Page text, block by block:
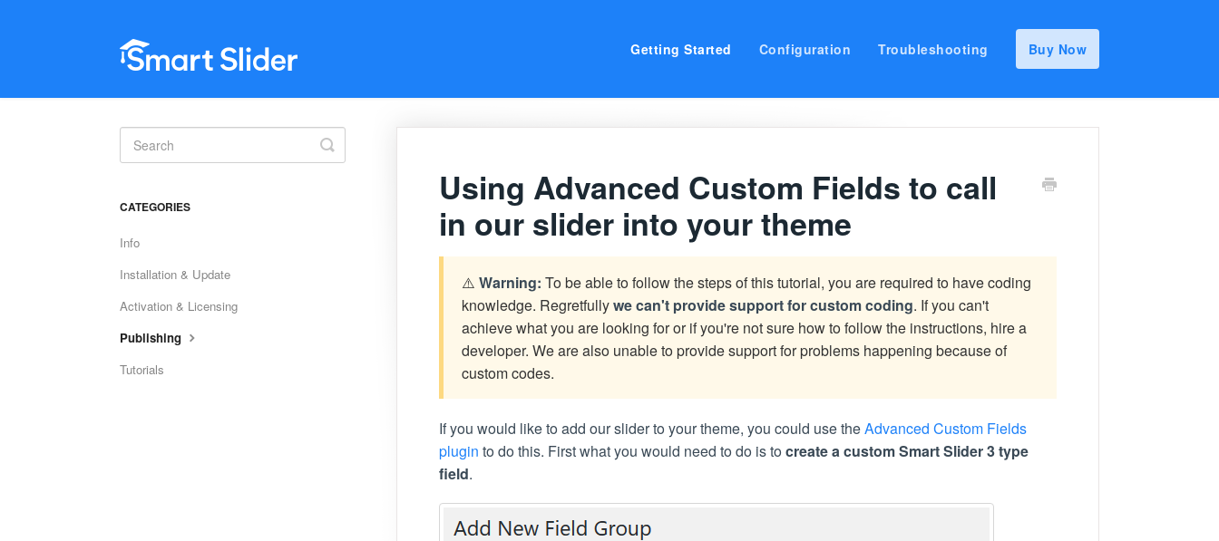
Getting Started Configuration Troubleshooting Buy Now
Using Advanced Custom Fields to call
in our slider into your theme
⚠️ Warning: To be able to follow the steps of this tutorial, you are required to have coding
knowledge. Regretfullywe can't provide support for custom coding. If you can't
achieve what you are looking for or if you're not sure how to follow the instructions, hire a
developer. We are also unable to provide support for problems happening because of
custom codes.
If you would like to add our slider to your theme, you could use theAdvanced Custom Fields
plugin to do this. First what you would need to do is to create a custom Smart Slider 3 type
field.
Toggle
Search
CATEGORIES
Info
Installation & Update
Activation & Licensing
Publishing
Tutorials